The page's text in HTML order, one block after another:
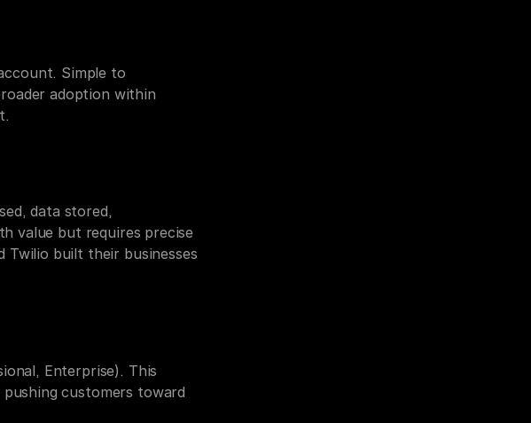
Simple to
adoption within
data stored,
value but requires precise
Twilio built their businesses
Enterprise). This
customers toward